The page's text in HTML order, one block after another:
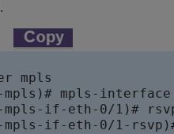
mpls
mpls-
mpls-if-eth-0/1)#
if-eth-0/1-